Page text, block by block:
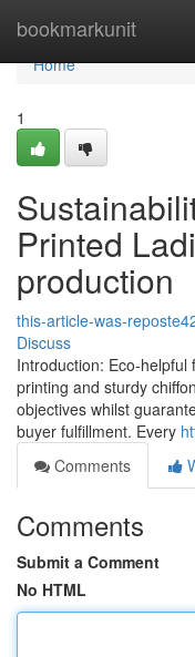
bookmarkunit
Home
Home
1
Printed
production
this-article-was-
Discuss
Introduction: Eco-helpful
printing and sturdy
objectives whilst
buyer fulfillment. Every
Comments
Comments
Submit a Comment
No HTML